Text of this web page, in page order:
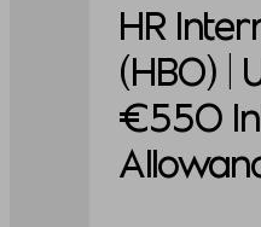
HR
(HBO) |
€550